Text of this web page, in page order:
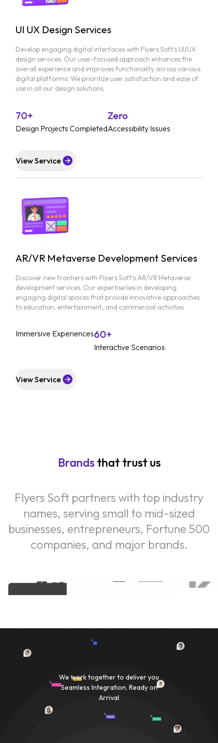
UI UX Design Services
Develop engaging digital interfaces with Flyers Soft's UI/UX
design services. Our user-focused approach enhances the
overall experience and improves functionality across various
digital platforms. We prioritize user satisfaction and ease of
use in all our design solutions.
70+
Design Projects Completed
Zero
Accessibility Issues
View Service
AR/VR Metaverse Development Services
Discover new frontiers with Flyers Soft's AR/VR Metaverse
development services. Our expertise lies in developing
engaging digital spaces that provide innovative approaches
to education, entertainment, and commercial activities
Immersive Experiences60+
Interactive Scenarios
View Service
Brands that trust us
Flyers Soft partners with top industry
names, serving small to mid-sized
businesses, entrepreneurs, Fortune 500
companies, and major brands.
We work together to deliver you
Seamless Integration, Ready on
Arrival